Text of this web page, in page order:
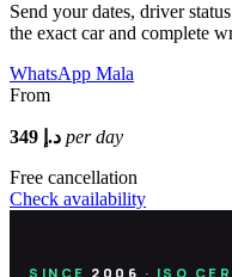
Send your dates, driver
the exact car and complete
WhatsApp Mala
From
349 د.إ per day
Free cancellation
Check availability
SINCE 2006 · ISO